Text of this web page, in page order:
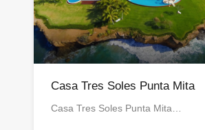
Casa Tres Soles Punta Mita
Casa Tres Soles Punta Mita…